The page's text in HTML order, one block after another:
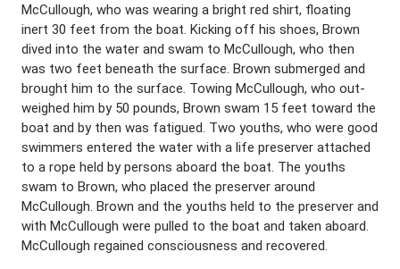
McCullough, who was wearing a bright red shirt, floating
inert 30 feet from the boat. Kicking off his shoes, Brown
dived into the water and swam to McCullough, who then
was two feet beneath the surface. Brown submerged and
brought him to the surface. Towing McCullough, who out-
weighed him by 50 pounds, Brown swam 15 feet toward the
boat and by then was fatigued. Two youths, who were good
swimmers entered the water with a life preserver attached
to a rope held by persons aboard the boat. The youths
swam to Brown, who placed the preserver around
McCullough. Brown and the youths held to the preserver and
with McCullough were pulled to the boat and taken aboard.
McCullough regained consciousness and recovered.